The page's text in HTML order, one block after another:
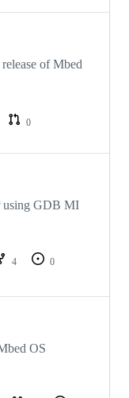
of Mbed
0
using GDB MI
4
0
OS